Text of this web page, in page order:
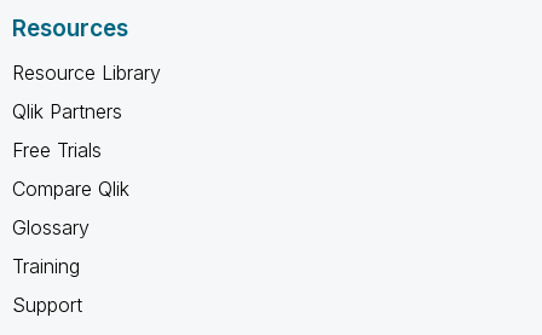
Resources
Resource Library
Qlik Partners
Free Trials
Compare Qlik
Glossary
Training
Support